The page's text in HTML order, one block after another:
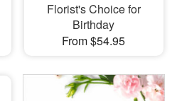
Florist's Choice for
Birthday
From $54.95